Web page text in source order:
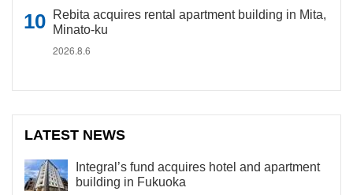
Rebita acquires rental apartment building in Mita,
Minato-ku
2026.8.6
LATEST NEWS
Integral’s fund acquires hotel and apartment
building in Fukuoka